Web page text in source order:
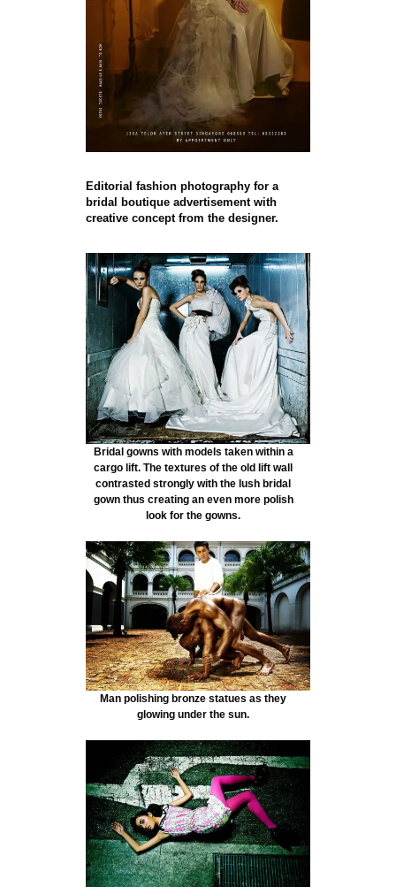
Editorial fashion photography for a
bridal boutique advertisement with
creative concept from the designer.
Bridal gowns with models taken within a
cargo lift. The textures of the old lift wall
contrasted strongly with the lush bridal
gown thus creating an even more polish
look for the gowns.
Man polishing bronze statues as they
glowing under the sun.